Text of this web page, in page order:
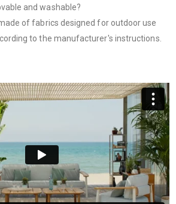
and washable?
of fabrics designed for outdoor use
to the manufacturer's instructions.